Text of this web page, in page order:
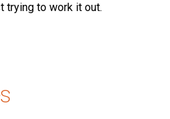
trying to work it out.